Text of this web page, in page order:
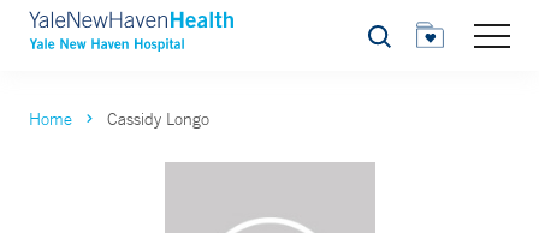
Search
Home Cassidy Longo